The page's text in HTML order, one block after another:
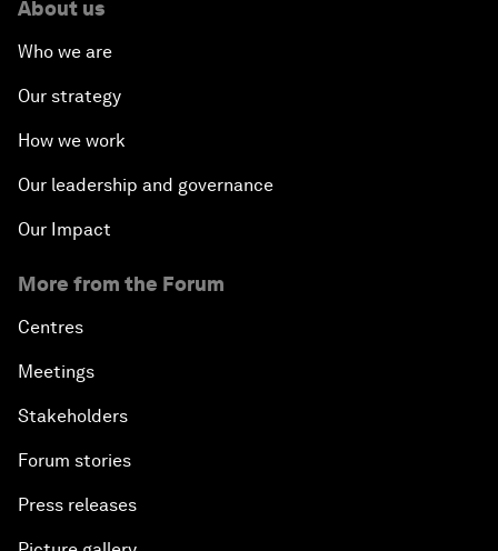
About us
Who we are
Our strategy
How we work
Our leadership and governance
Our Impact
More from the Forum
Centres
Meetings
Stakeholders
Forum stories
Press releases